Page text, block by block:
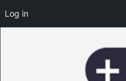
Log in